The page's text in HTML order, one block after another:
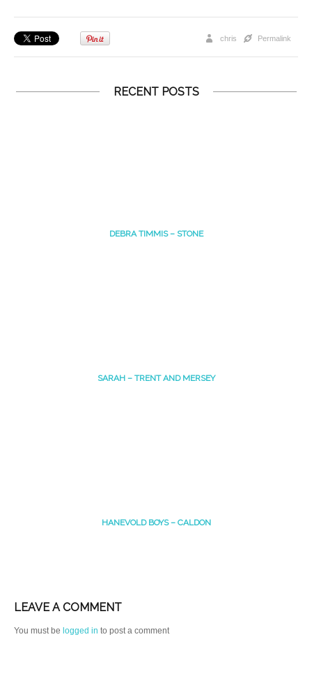
Permalink
chris
RECENT POSTS
DEBRA TIMMIS – STONE
SARAH – TRENT AND MERSEY
HANEVOLD BOYS – CALDON
LEAVE A COMMENT
You must be logged in to post a comment